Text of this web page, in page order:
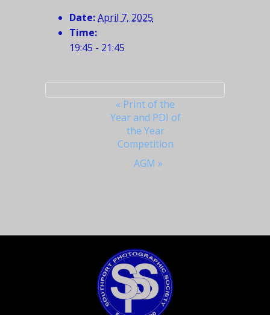
Date:April 7, 2025
Time:
19:45 - 21:45
Navigation
« Print of the
Year and PDI of
the Year
Competition
AGM»